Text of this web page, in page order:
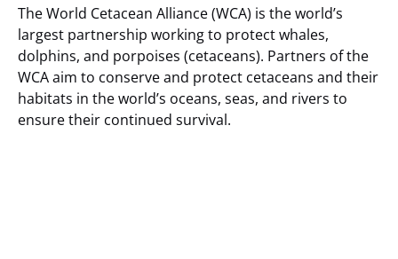
The World Cetacean Alliance (WCA) is the world’s
largest partnership working to protect whales,
dolphins, and porpoises (cetaceans). Partners of the
WCA aim to conserve and protect cetaceans and their
habitats in the world’s oceans, seas, and rivers to
ensure their continued survival.